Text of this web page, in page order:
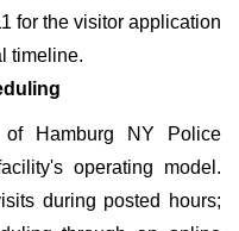
for the visitor application
timeline.
Hamburg NY Police
operating model.
during posted hours;